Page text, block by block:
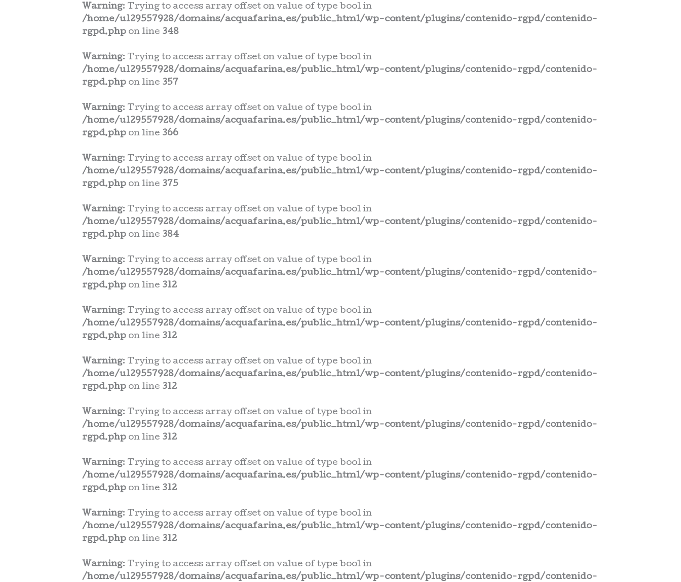
Warning: Trying to access array offset on value of type bool in
/home/u129557928/domains/acquafarina.es/public_html/wp-content/plugins/contenido-rgpd/contenido-
rgpd.php on line 348
Warning: Trying to access array offset on value of type bool in
/home/u129557928/domains/acquafarina.es/public_html/wp-content/plugins/contenido-rgpd/contenido-
rgpd.php on line 357
Warning: Trying to access array offset on value of type bool in
/home/u129557928/domains/acquafarina.es/public_html/wp-content/plugins/contenido-rgpd/contenido-
rgpd.php on line 366
Warning: Trying to access array offset on value of type bool in
/home/u129557928/domains/acquafarina.es/public_html/wp-content/plugins/contenido-rgpd/contenido-
rgpd.php on line 375
Warning: Trying to access array offset on value of type bool in
/home/u129557928/domains/acquafarina.es/public_html/wp-content/plugins/contenido-rgpd/contenido-
rgpd.php on line 384
Warning: Trying to access array offset on value of type bool in
/home/u129557928/domains/acquafarina.es/public_html/wp-content/plugins/contenido-rgpd/contenido-
rgpd.php on line 312
Warning: Trying to access array offset on value of type bool in
/home/u129557928/domains/acquafarina.es/public_html/wp-content/plugins/contenido-rgpd/contenido-
rgpd.php on line 312
Warning: Trying to access array offset on value of type bool in
/home/u129557928/domains/acquafarina.es/public_html/wp-content/plugins/contenido-rgpd/contenido-
rgpd.php on line 312
Warning: Trying to access array offset on value of type bool in
/home/u129557928/domains/acquafarina.es/public_html/wp-content/plugins/contenido-rgpd/contenido-
rgpd.php on line 312
Warning: Trying to access array offset on value of type bool in
/home/u129557928/domains/acquafarina.es/public_html/wp-content/plugins/contenido-rgpd/contenido-
rgpd.php on line 312
Warning: Trying to access array offset on value of type bool in
/home/u129557928/domains/acquafarina.es/public_html/wp-content/plugins/contenido-rgpd/contenido-
rgpd.php on line 312
Warning: Trying to access array offset on value of type bool in
/home/u129557928/domains/acquafarina.es/public_html/wp-content/plugins/contenido-rgpd/contenido-